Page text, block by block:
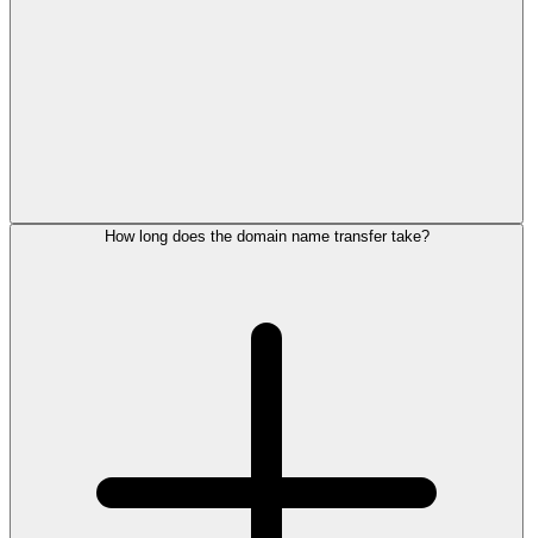
How long does the domain name transfer take?